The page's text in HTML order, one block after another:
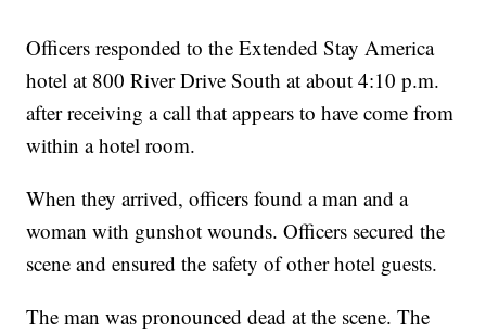
Officers responded to the Extended Stay America
hotel at 800 River Drive South at about 4:10 p.m.
after receiving a call that appears to have come from
within a hotel room.
When they arrived, officers found a man and a
woman with gunshot wounds. Officers secured the
scene and ensured the safety of other hotel guests.
The man was pronounced dead at the scene. The